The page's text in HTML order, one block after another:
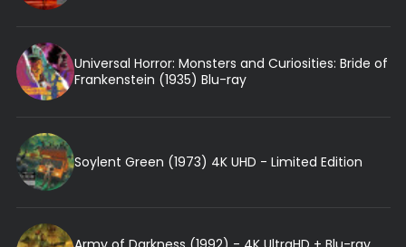
Universal Horror: Monsters and Curiosities: Bride of
Frankenstein (1935) Blu-ray
Soylent Green (1973) 4K UHD - Limited Edition